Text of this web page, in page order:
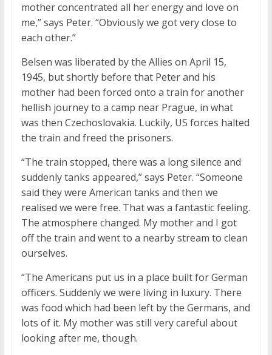
mother concentrated all her energy and love on
me,” says Peter. “Obviously we got very close to
each other.”
Belsen was liberated by the Allies on April 15,
1945, but shortly before that Peter and his
mother had been forced onto a train for another
hellish journey to a camp near Prague, in what
was then Czechoslovakia. Luckily, US forces halted
the train and freed the prisoners.
“The train stopped, there was a long silence and
suddenly tanks appeared,” says Peter. “Someone
said they were American tanks and then we
realised we were free. That was a fantastic feeling.
The atmosphere changed. My mother and I got
off the train and went to a nearby stream to clean
ourselves.
“The Americans put us in a place built for German
officers. Suddenly we were living in luxury. There
was food which had been left by the Germans, and
lots of it. My mother was still very careful about
looking after me, though.